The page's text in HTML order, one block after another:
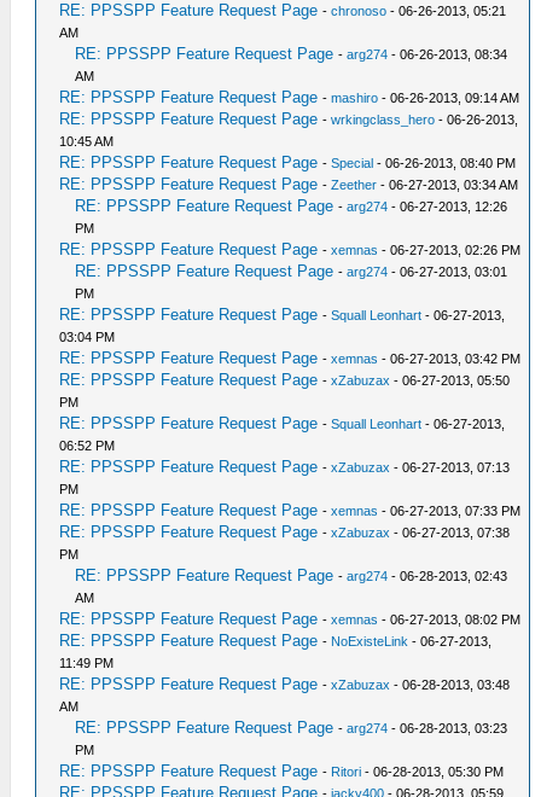
RE: PPSSPP Feature Request Page -chronoso - 06-26-2013, 05:21
AM
RE: PPSSPP Feature Request Page -arg274 - 06-26-2013, 08:34
AM
RE: PPSSPP Feature Request Page -mashiro - 06-26-2013, 09:14 AM
RE: PPSSPP Feature Request Page -wrkingclass_hero - 06-26-2013,
10:45 AM
RE: PPSSPP Feature Request Page -Special - 06-26-2013, 08:40 PM
RE: PPSSPP Feature Request Page -Zeether - 06-27-2013, 03:34 AM
RE: PPSSPP Feature Request Page -arg274 - 06-27-2013, 12:26
PM
RE: PPSSPP Feature Request Page -xemnas - 06-27-2013, 02:26 PM
RE: PPSSPP Feature Request Page -arg274 - 06-27-2013, 03:01
PM
RE: PPSSPP Feature Request Page -Squall Leonhart - 06-27-2013,
03:04 PM
RE: PPSSPP Feature Request Page -xemnas - 06-27-2013, 03:42 PM
RE: PPSSPP Feature Request Page -xZabuzax - 06-27-2013, 05:50
PM
RE: PPSSPP Feature Request Page -Squall Leonhart - 06-27-2013,
06:52 PM
RE: PPSSPP Feature Request Page -xZabuzax - 06-27-2013, 07:13
PM
RE: PPSSPP Feature Request Page -xemnas - 06-27-2013, 07:33 PM
RE: PPSSPP Feature Request Page -xZabuzax - 06-27-2013, 07:38
PM
RE: PPSSPP Feature Request Page -arg274 - 06-28-2013, 02:43
AM
RE: PPSSPP Feature Request Page -xemnas - 06-27-2013, 08:02 PM
RE: PPSSPP Feature Request Page - NoExisteLink - 06-27-2013,
11:49 PM
RE: PPSSPP Feature Request Page -xZabuzax - 06-28-2013, 03:48
AM
RE: PPSSPP Feature Request Page -arg274 - 06-28-2013, 03:23
PM
RE: PPSSPP Feature Request Page - Ritori - 06-28-2013, 05:30 PM
RE: PPSSPP Feature Request Page -jacky400 - 06-28-2013, 05:59